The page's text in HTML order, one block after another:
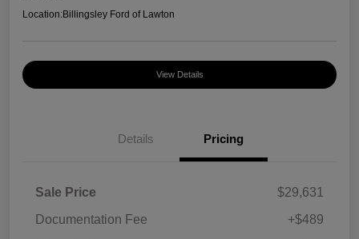
Location:Billingsley Ford of Lawton
View Details
Details Pricing
Sale Price
$29,631
Documentation Fee
+$489